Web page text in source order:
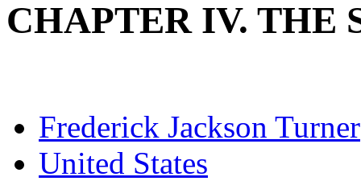
CHAPTER IV. THE
Frederick Jackson Turner
United States